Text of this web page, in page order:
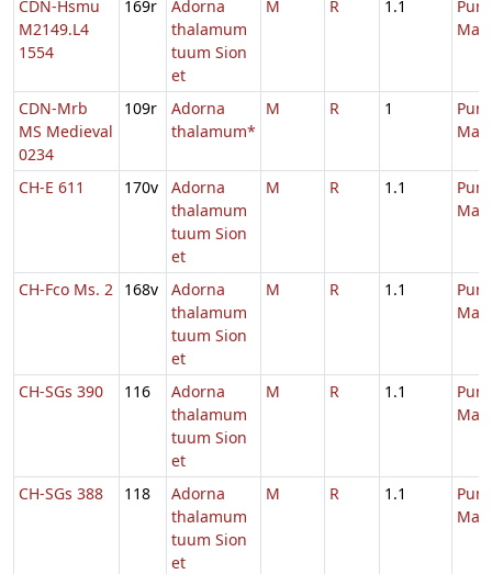
CDN-Hsmu
M2149.L4
1554
169r
Adorna
thalamum
tuum Sion
et
M R 1.1
CDN-Mrb
MS Medieval
0234
109r
Adorna
thalamum*
M R 1
CH-E 611 170v
Adorna
thalamum
tuum Sion
et
M R 1.1
CH-Fco Ms. 2 168v
Adorna
thalamum
tuum Sion
et
M R 1.1
CH-SGs 390 116
Adorna
thalamum
tuum Sion
et
M R 1.1
CH-SGs 388 118
Adorna
thalamum
tuum Sion
et
M R 1.1